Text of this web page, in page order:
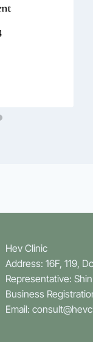
Hev Clinic
Address: 16F, 119,
Representative:
Business
Email: